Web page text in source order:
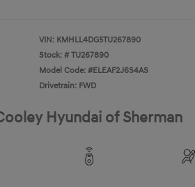
VIN: KMHLL4DG5TU267890
Stock: # TU267890
Model Code: #ELEAF2J6S4AS
Drivetrain: FWD
Hyundai of Sherman